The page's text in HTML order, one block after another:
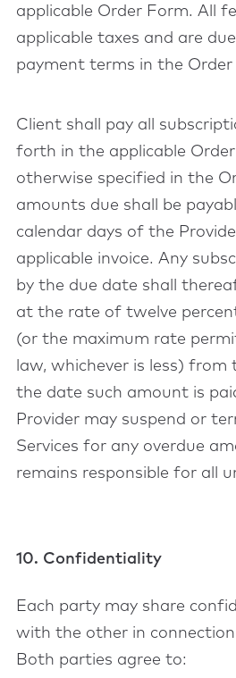
applicable Order Form. All
applicable taxes and are
payment terms in the Order
Client shall pay all
forth in the applicable
otherwise specified in the
amounts due shall be
calendar days of the
applicable invoice. Any
by the due date shall
at the rate of twelve
(or the maximum rate
law, whichever is less) from
the date such amount is
Provider may suspend or
Services for any overdue
remains responsible for all
10. Confidentiality
Each party may share
with the other in
Both parties agree to: